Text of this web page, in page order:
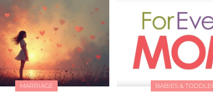
MARRIAGE BABIES &